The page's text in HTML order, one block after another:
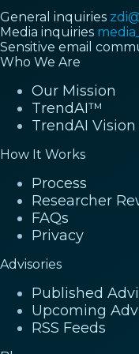
General inquiries
Media inquiries
Sensitive email
Who We Are
Our Mission
TrendAI™
TrendAI
How It Works
Process
Researcher
FAQs
Privacy
Advisories
Published
Upcoming
RSS Feeds